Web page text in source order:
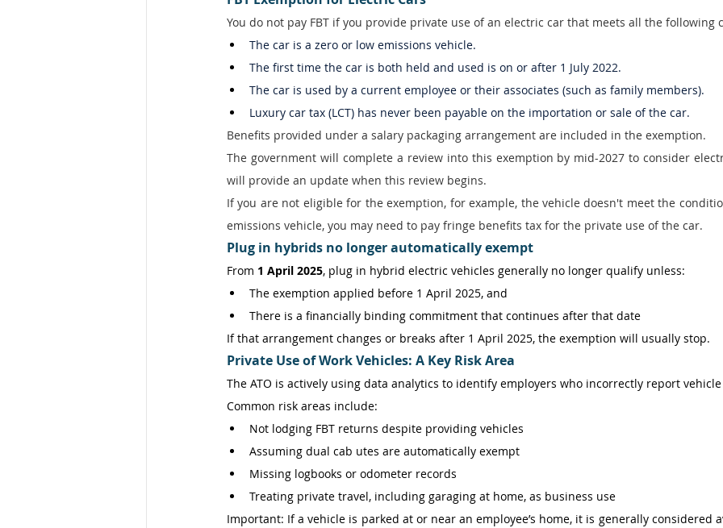
You do not pay FBT if you provide private use of an electric car that meets all the following
The car is a zero or low emissions vehicle.
The first time the car is both held and used is on or after 1 July 2022.
The car is used by a current employee or their associates (such as family members).
Luxury car tax (LCT) has never been payable on the importation or sale of the car.
Benefits provided under a salary packaging arrangement are included in the exemption.
The government will complete a review into this exemption by mid-2027 to consider
will provide an update when this review begins.
If you are not eligible for the exemption, for example, the vehicle doesn't meet the
emissions vehicle, you may need to pay fringe benefits tax for the private use of the car.
Plug in hybrids no longer automatically exempt
From 1 April 2025, plug in hybrid electric vehicles generally no longer qualify unless:
The exemption applied before 1 April 2025, and
There is a financially binding commitment that continues after that date
If that arrangement changes or breaks after 1 April 2025, the exemption will usually stop.
Private Use of Work Vehicles: A Key Risk Area
The ATO is actively using data analytics to identify employers who incorrectly report vehicle
Common risk areas include:
Not lodging FBT returns despite providing vehicles
Assuming dual cab utes are automatically exempt
Missing logbooks or odometer records
Treating private travel, including garaging at home, as business use
Important: If a vehicle is parked at or near an employee’s home, it is generally considered